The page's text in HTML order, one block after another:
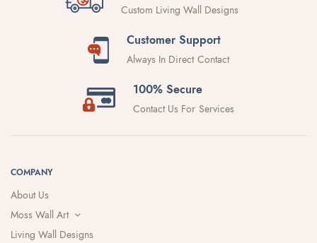
Custom Living Wall Designs
Customer Support
Always In Direct Contact
100% Secure
Contact Us For Services
COMPANY
About Us
Moss Wall Art
Living Wall Designs